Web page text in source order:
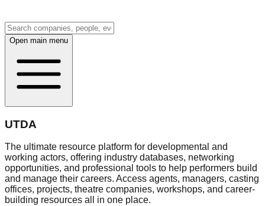
Open main menu
UTDA
The ultimate resource platform for developmental and
working actors, offering industry databases, networking
opportunities, and professional tools to help performers build
and manage their careers. Access agents, managers, casting
offices, projects, theatre companies, workshops, and career-
building resources all in one place.